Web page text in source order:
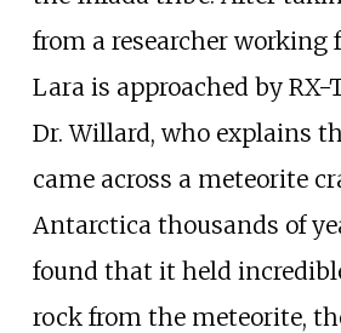
from a researcher working
Lara is approached by
Dr. Willard, who explains
came across a meteorite
Antarctica thousands of
found that it held
rock from the meteorite,